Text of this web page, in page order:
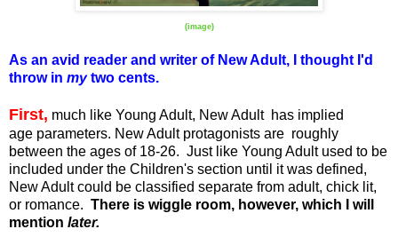
(image)
As an avid reader and writer of New Adult, I thought I'd
throw in mytwo cents.
First, much like Young Adult, New Adult has implied
age parameters. New Adult protagonists are roughly
between the ages of 18-26. Just like Young Adult used to be
included under the Children's section until it was defined,
New Adult could be classified separate from adult, chick lit,
or romance. There is wiggle room, however, which I will
mention later.